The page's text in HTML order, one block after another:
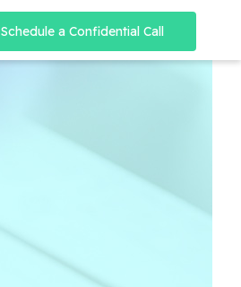
Schedule a Confidential Call